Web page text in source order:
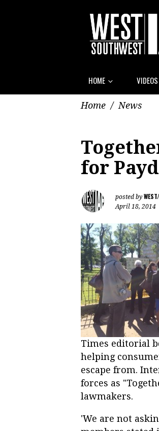
HOME VIDEOS
Home / News
for
posted by
April 18, 2014
Times editorial
helping
escape from.
forces as
lawmakers.
'We are not